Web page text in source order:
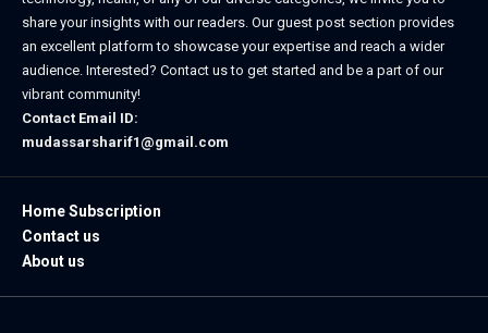
share your insights with our readers. Our guest post section provides
an excellent platform to showcase your expertise and reach a wider
audience. Interested? Contact us to get started and be a part of our
vibrant community!
Contact Email ID:
mudassarsharif1@gmail.com
Home Subscription
Contact us
About us